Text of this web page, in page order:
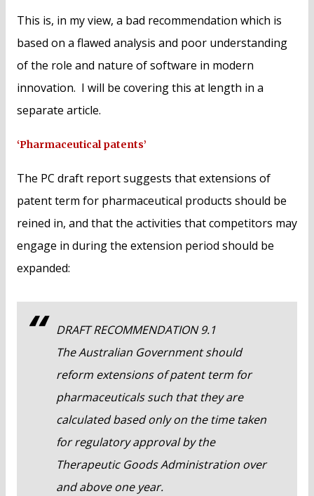
This is, in my view, a bad recommendation which is
based on a flawed analysis and poor understanding
of the role and nature of software in modern
innovation. I will be covering this at length in a
separate article.
‘Pharmaceutical patents’
The PC draft report suggests that extensions of
patent term for pharmaceutical products should be
reined in, and that the activities that competitors may
engage in during the extension period should be
expanded:
DRAFT RECOMMENDATION 9.1
The Australian Government should
reform extensions of patent term for
pharmaceuticals such that they are
calculated based only on the time taken
for regulatory approval by the
Therapeutic Goods Administration over
and above one year.